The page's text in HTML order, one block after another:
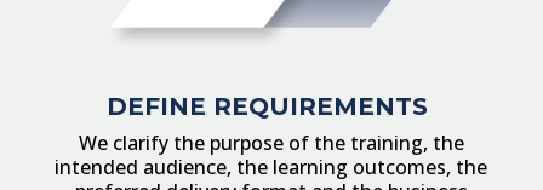
DEFINE REQUIREMENTS
We clarify the purpose of the training, the
intended audience, the learning outcomes, the